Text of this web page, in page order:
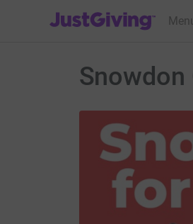
JustGiving’s homepage